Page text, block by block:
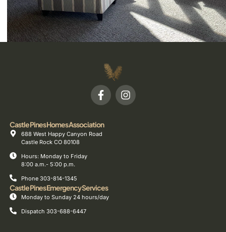
Castle Pines Homes Association
688 West Happy Canyon Road
Castle Rock CO 80108
Hours: Monday to Friday
8:00 a.m.- 5:00 p.m.
Phone 303-814-1345
Castle Pines Emergency Services
Monday to Sunday 24 hours/day
Dispatch 303-688-6447